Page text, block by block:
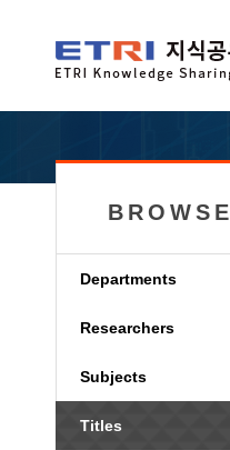
BROWSE
Departments
Researchers
Subjects
Titles